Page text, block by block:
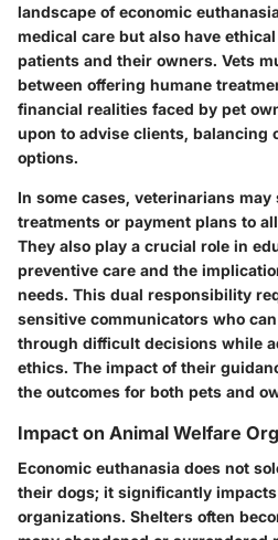
landscape of economic
medical care but also have
patients and their owners. Vets
between offering humane
financial realities faced by pet
upon to advise clients, balancing
options.
In some cases, veterinarians
treatments or payment plans to
They also play a crucial role in
preventive care and the
needs. This dual responsibility
sensitive communicators who
through difficult decisions while
ethics. The impact of their
the outcomes for both pets and
Impact on Animal Welfare
Economic euthanasia does not
their dogs; it significantly
organizations. Shelters often